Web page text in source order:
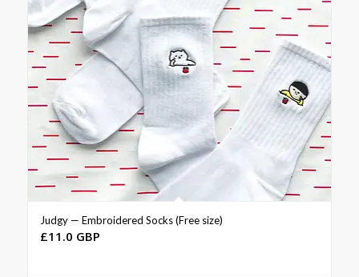
Judgy — Embroidered Socks (Free size)
£11.0 GBP